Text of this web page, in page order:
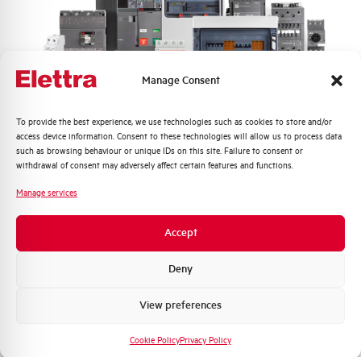
Manage Consent
To provide the best experience, we use technologies such as cookies to store and/or
access device information. Consent to these technologies will allow us to process data
such as browsing behaviour or unique IDs on this site. Failure to consent or
withdrawal of consent may adversely affect certain features and functions.
Manage services
Accept
Deny
View preferences
Cookie PolicyPrivacy Policy
Rated Voltage DC - V
Short circuit capacity EN60947-2
Service breaking capacity Ics
(%Icu)
75%
Standard connection terminals
Isolator application according to
EN 60947-2
Quali argomenti ti interessano di più?
Distribuzione di Energia
Automazione Industriale
prodotto e offerte da Elettra AEG